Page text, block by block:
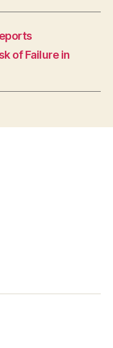
of Failure in